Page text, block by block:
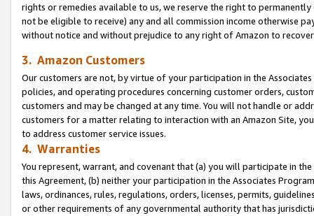
rights or remedies available to us, we reserve the right to
not be eligible to receive) any and all commission income otherwise
without notice and without prejudice to any right of Amazon to
3. Amazon Customers
Our customers are not, by virtue of your participation in the
policies, and operating procedures concerning customer orders,
customers and may be changed at any time. You will not handle or
customers for a matter relating to interaction with an Amazon Site,
to address customer service issues.
4. Warranties
You represent, warrant, and covenant that (a) you will participate in
this Agreement, (b) neither your participation in the Associates
laws, ordinances, rules, regulations, orders, licenses, permits,
or other requirements of any governmental authority that has